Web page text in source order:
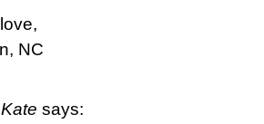
NC
Kate says: